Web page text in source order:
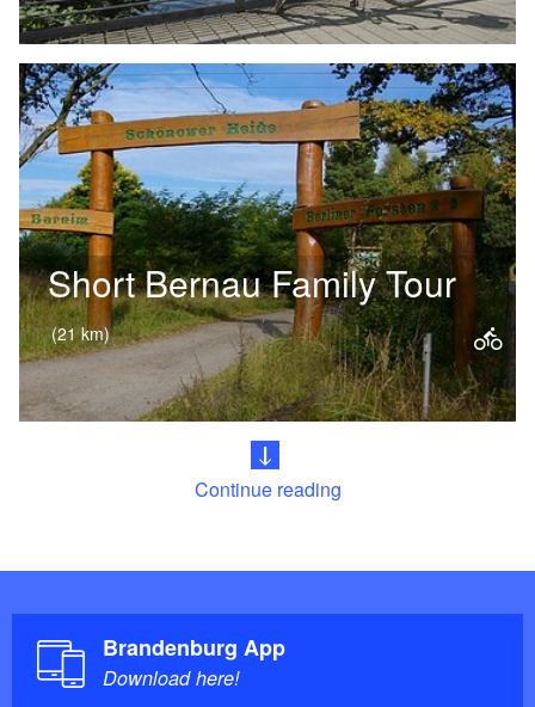
TThe cycle route around Lake
Templin impressively demonstrates
just how closely nature and culture
are intertwined in Potsdam. The
Old…
Short Bernau Family Tour
(21 km)
This varied cycle route is ideal for a
family outing with children. Passing
the historic city walls of Bernau near
Berlin, the route leads…
Continue reading
Brandenburg App
Download here!